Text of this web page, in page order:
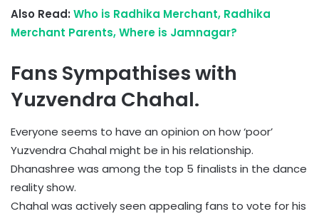
Also Read: Who is Radhika Merchant, Radhika
Merchant Parents, Where is Jamnagar?
Fans Sympathises with
Yuzvendra Chahal.
Everyone seems to have an opinion on how ‘poor’
Yuzvendra Chahal might be in his relationship.
Dhanashree was among the top 5 finalists in the dance
reality show.
Chahal was actively seen appealing fans to vote for his